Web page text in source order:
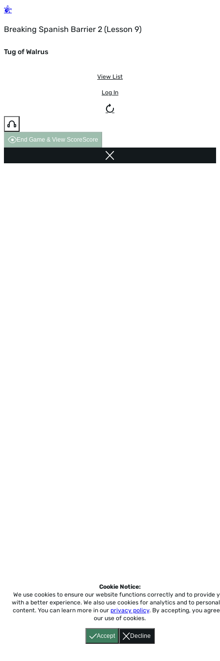
Breaking Spanish Barrier 2 (Lesson 9)
Tug of Walrus
View List
Log In
End Game & View ScoreScore
Accept Decline
Cookie Notice:
We use cookies to ensure our website functions correctly and to provide
with a better experience. We also use cookies for analytics and to
content. You can learn more in our privacy policy. By accepting, you
our use of cookies.